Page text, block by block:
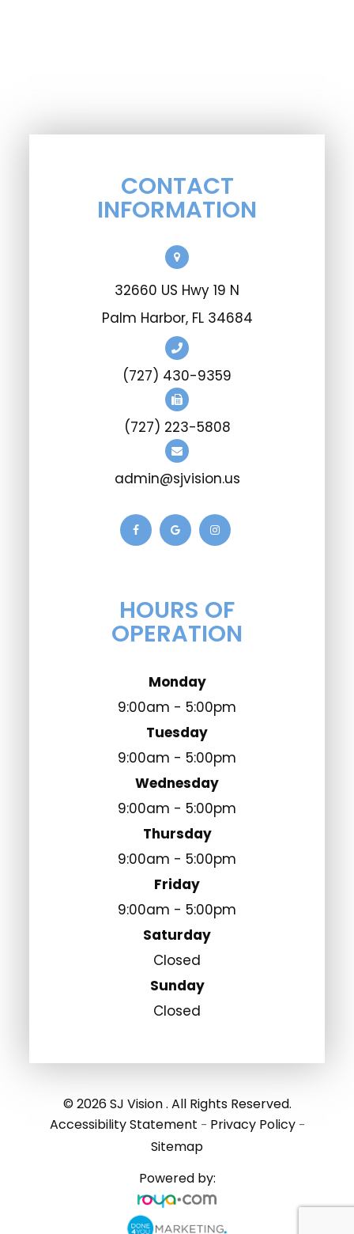
CONTACT
INFORMATION
32660 US Hwy 19 N
Palm Harbor, FL 34684
(727) 430-9359
(727) 223-5808
admin@sjvision.us
HOURS OF
OPERATION
Monday
9:00am - 5:00pm
Tuesday
9:00am - 5:00pm
Wednesday
9:00am - 5:00pm
Thursday
9:00am - 5:00pm
Friday
9:00am - 5:00pm
Saturday
Closed
Sunday
Closed
© 2026 SJ Vision . All Rights Reserved.
Accessibility Statement - Privacy Policy-
Sitemap
Powered by: